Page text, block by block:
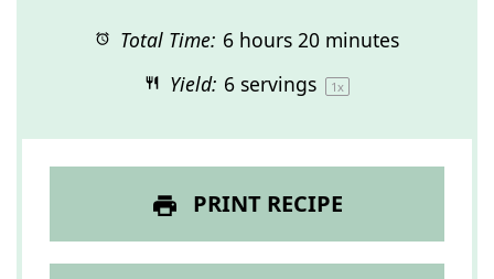
Total Time: 6 hours 20 minutes
Yield: 6servings 1x
PRINT RECIPE